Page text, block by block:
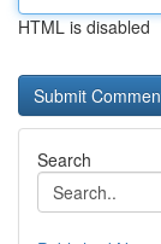
HTML is disabled
Search